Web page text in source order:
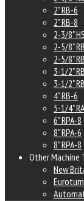
2" RB-6
2" RB-8
2-3/8"
2-5/8"
2-5/8"
3-1/2"
3-1/2"
4" RB-6
5-1/4"
6" RPA-8
8" RPA-6
8" RPA-8
Other Machine
New